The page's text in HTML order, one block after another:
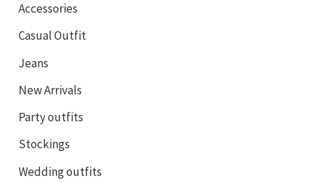
Accessories
Casual Outfit
Jeans
New Arrivals
Party outfits
Stockings
Wedding outfits